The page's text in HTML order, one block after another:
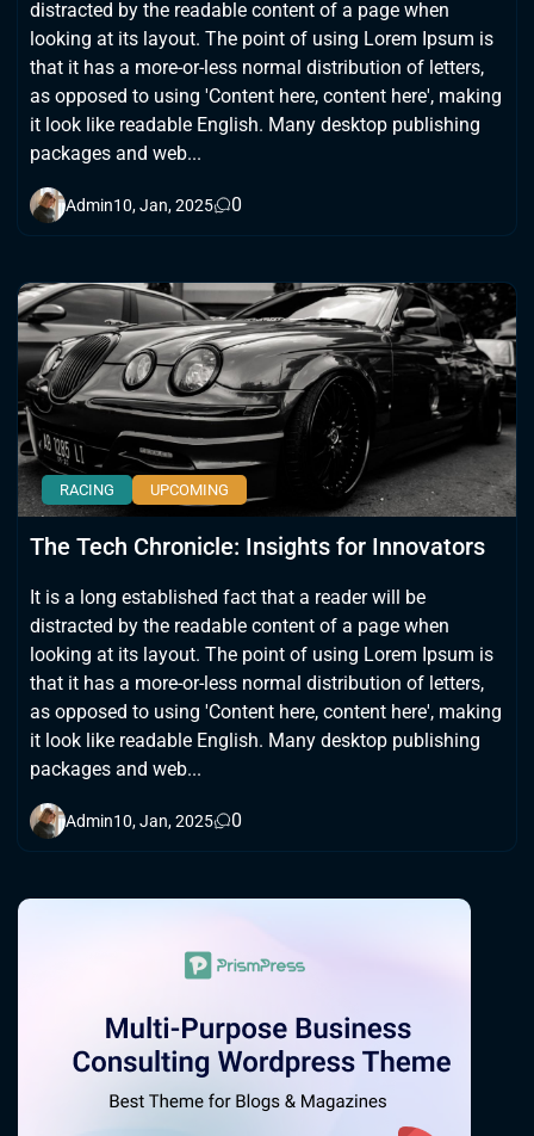
distracted by the readable content of a page when
looking at its layout. The point of using Lorem Ipsum is
that it has a more-or-less normal distribution of letters,
as opposed to using 'Content here, content here', making
it look like readable English. Many desktop publishing
packages and web...
Admin10, Jan, 2025 0
RACING UPCOMING
The Tech Chronicle: Insights for Innovators
It is a long established fact that a reader will be
distracted by the readable content of a page when
looking at its layout. The point of using Lorem Ipsum is
that it has a more-or-less normal distribution of letters,
as opposed to using 'Content here, content here', making
it look like readable English. Many desktop publishing
packages and web...
Admin10, Jan, 2025 0